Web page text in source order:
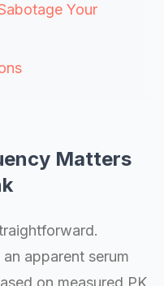
Your
Matters
apparent serum
on measured PK